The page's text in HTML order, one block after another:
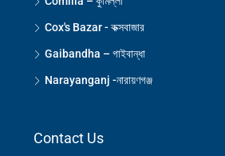
Cox's Bazar - কক্সবাজার
Gaibandha – গাইবান্ধা
Narayanganj -নারায়ণগঞ্জ
Contact Us